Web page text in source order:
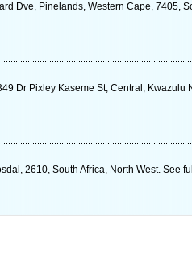
Dve, Pinelands, Western Cape, 7405,
Dr Pixley Kaseme St, Central, Kwazulu
2610, South Africa, North West. See